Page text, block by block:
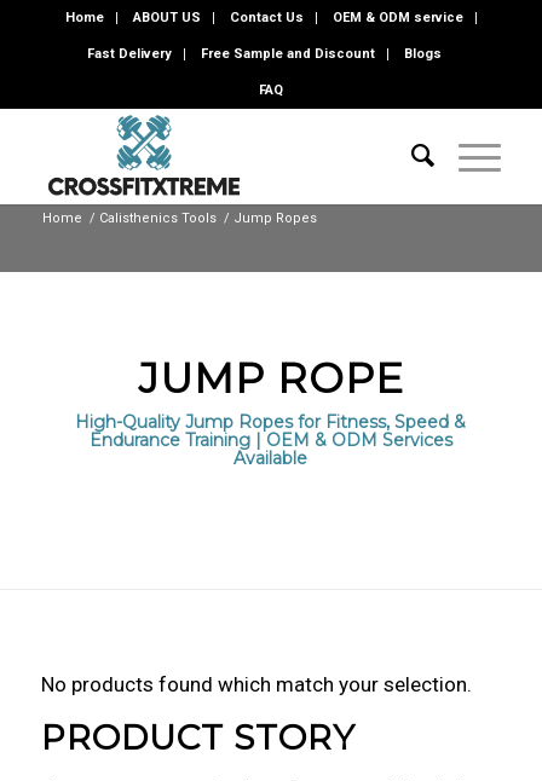
Home ABOUT US Contact Us OEM & ODM service
Fast Delivery Free Sample and Discount Blogs
FAQ
Home / Calisthenics Tools / Jump Ropes
JUMP ROPE
High-Quality Jump Ropes for Fitness, Speed &
Endurance Training | OEM & ODM Services
Available
No products found which match your selection.
PRODUCT STORY